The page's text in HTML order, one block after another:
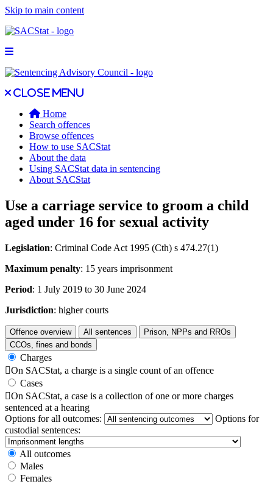
Skip to main content
Open main menu
Close main menu
Close menu
Home
Search offences
Browse offences
How to use SACStat
About the data
Using SACStat data in sentencing
About SACStat
Use a carriage service to groom a child
aged under 16 for sexual activity
Legislation: Criminal Code Act 1995 (Cth) s 474.27(1)
Maximum penalty: 15 years imprisonment
Period: 1 July 2019 to 30 June 2024
Jurisdiction: higher courts
Offence overview All sentences
Prison, NPPs and RROs
CCOs, fines and bonds
Charges
On SACStat, a charge is a single count of an offence
Cases
On SACStat, a case is a collection of one or more charges
sentenced at a hearing
Options for all outcomes:
Options for
custodial sentences:
All outcomes
Males
Females